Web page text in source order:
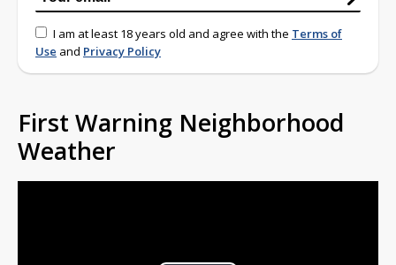
I am at least 18 years old and agree with the Terms of
Use and Privacy Policy
First Warning Neighborhood
Weather